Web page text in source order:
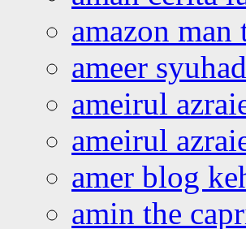
amazon
ameer
ameirul
ameirul
amer blog
amin the